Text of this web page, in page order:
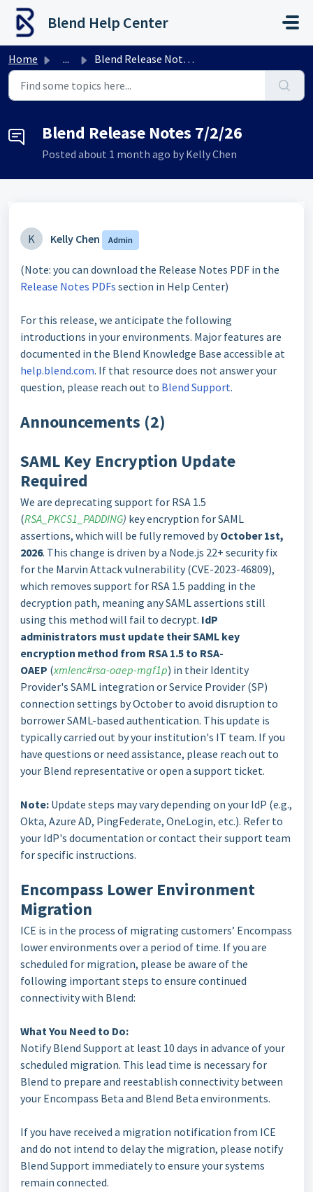
Skip to main content
Blend Help Center
Home ... Blend Release Notes 7/2/26
Blend Release Notes 7/2/26
Posted about 1 month ago by Kelly Chen
K Kelly Chen Admin
(Note: you can download the Release Notes PDF in the
Release Notes PDFs section in Help Center)
For this release, we anticipate the following
introductions in your environments. Major features are
documented in the Blend Knowledge Base accessible at
help.blend.com. If that resource does not answer your
question, please reach out to Blend Support.
Announcements (2)
SAML Key Encryption Update
Required
We are deprecating support for RSA 1.5
(RSA_PKCS1_PADDING) key encryption for SAML
assertions, which will be fully removed byOctober 1st,
2026. This change is driven by a Node.js 22+ security fix
for the Marvin Attack vulnerability (CVE-2023-46809),
which removes support for RSA 1.5 padding in the
decryption path, meaning any SAML assertions still
using this method will fail to decrypt. IdP
administrators must update their SAML key
encryption method from RSA 1.5 to RSA-
OAEP (xmlenc#rsa-oaep-mgf1p) in their Identity
Provider's SAML integration or Service Provider (SP)
connection settings by October to avoid disruption to
borrower SAML-based authentication. This update is
typically carried out by your institution's IT team. If you
have questions or need assistance, please reach out to
your Blend representative or open a support ticket.
Note: Update steps may vary depending on your IdP (e.g.,
Okta, Azure AD, PingFederate, OneLogin, etc.). Refer to
your IdP's documentation or contact their support team
for specific instructions.
Encompass Lower Environment
Migration
ICE is in the process of migrating customers’ Encompass
lower environments over a period of time. If you are
scheduled for migration, please be aware of the
following important steps to ensure continued
connectivity with Blend:
What You Need to Do:
Notify Blend Support at least 10 days in advance of your
scheduled migration. This lead time is necessary for
Blend to prepare and reestablish connectivity between
your Encompass Beta and Blend Beta environments.
If you have received a migration notification from ICE
and do not intend to delay the migration, please notify
Blend Support immediately to ensure your systems
remain connected.